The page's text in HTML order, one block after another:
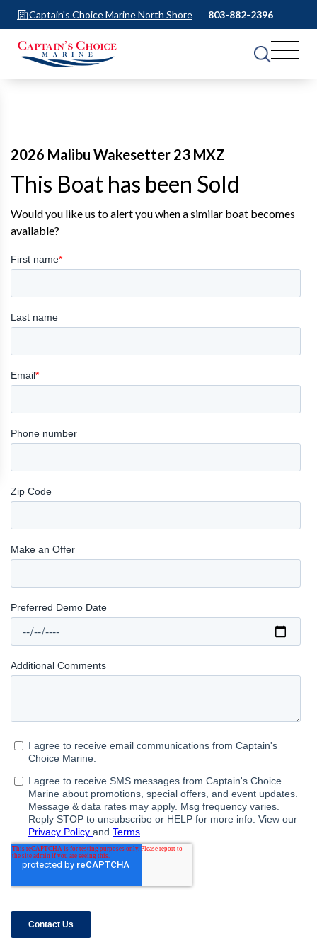
Captain's Choice Marine North Shore 803-882-2396
2026 Malibu Wakesetter 23 MXZ
This Boat has been Sold
Would you like us to alert you when a similar boat becomes
available?